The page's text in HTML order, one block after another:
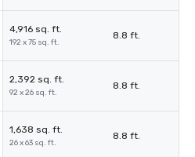
4,916 sq. ft.
192 x 75 sq. ft.
8.8 ft.
2,392 sq. ft.
92 x 26 sq. ft.
8.8 ft.
1,638 sq. ft.
26 x 63 sq. ft.
8.8 ft.